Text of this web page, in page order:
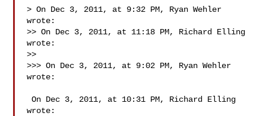
> On Dec 3, 2011, at 9:32 PM, Ryan Wehler
wrote:
>> On Dec 3, 2011, at 11:18 PM, Richard Elling
wrote:
>>
>>> On Dec 3, 2011, at 9:02 PM, Ryan Wehler
wrote:
On Dec 3, 2011, at 10:31 PM, Richard Elling
wrote: